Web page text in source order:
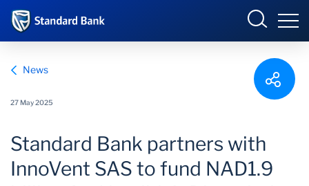
Who we are
Overview
News
27 May 2025
Standard Bank partners with
InnoVent SAS to fund NAD1.9